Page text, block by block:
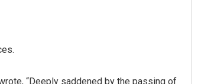
“Deeply saddened by the passing of